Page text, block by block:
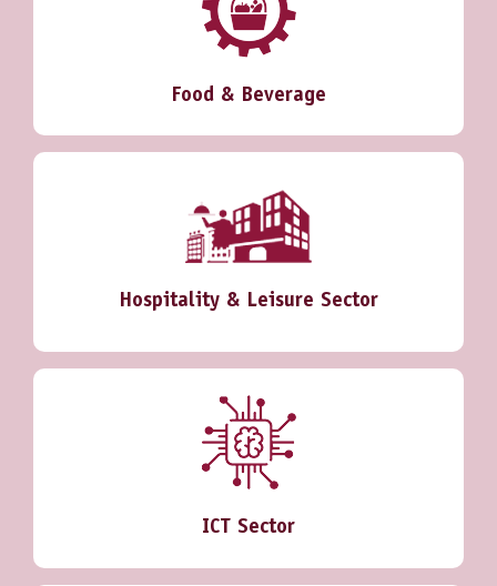
Food & Beverage
Hospitality & Leisure Sector
ICT Sector